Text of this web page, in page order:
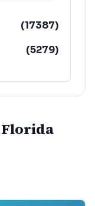
(17387)
(5279)